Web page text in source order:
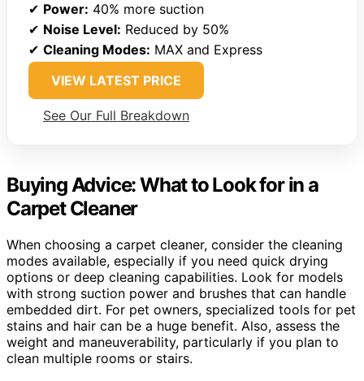
✔ Power: 40% more suction
✔ Noise Level: Reduced by 50%
✔ Cleaning Modes: MAX and Express
VIEW LATEST PRICE
See Our Full Breakdown
Buying Advice: What to Look for in a
Carpet Cleaner
When choosing a carpet cleaner, consider the cleaning
modes available, especially if you need quick drying
options or deep cleaning capabilities. Look for models
with strong suction power and brushes that can handle
embedded dirt. For pet owners, specialized tools for pet
stains and hair can be a huge benefit. Also, assess the
weight and maneuverability, particularly if you plan to
clean multiple rooms or stairs.